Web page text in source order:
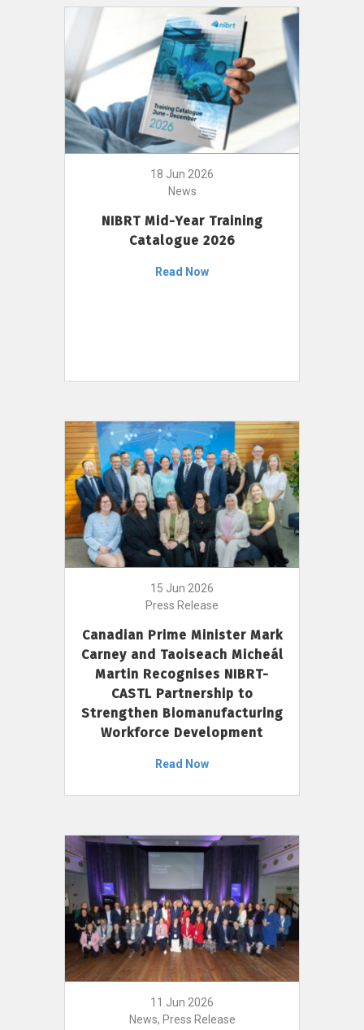
18 Jun 2026
News
NIBRT Mid-Year Training
Catalogue 2026
Read Now
15 Jun 2026
Press Release
Canadian Prime Minister Mark
Carney and Taoiseach Micheál
Martin Recognises NIBRT-
CASTL Partnership to
Strengthen Biomanufacturing
Workforce Development
Read Now
11 Jun 2026
News, Press Release